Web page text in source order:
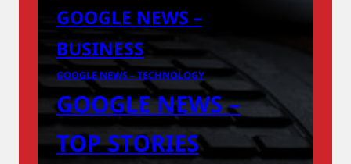
GOOGLE NEWS –
BUSINESS
GOOGLE NEWS – TECHNOLOGY
GOOGLE NEWS –
TOP STORIES